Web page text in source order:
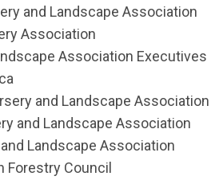
and Landscape Association
Association
Association Executives
and Landscape Association
and Landscape Association
Landscape Association
Forestry Council